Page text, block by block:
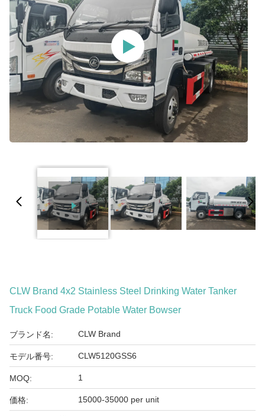
CLW Brand 4x2 Stainless Steel Drinking Water Tanker
Truck Food Grade Potable Water Bowser
ブランド名: CLW Brand
モデル番号: CLW5120GSS6
MOQ: 1
価格: 15000-35000 per unit